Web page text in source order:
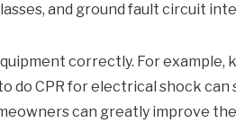
and ground fault circuit
correctly. For example,
CPR for electrical shock can
can greatly improve